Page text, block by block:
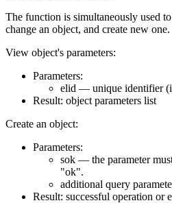
The function is simultaneously used
change an object, and create new one.
View object's parameters:
Parameters:
elid — unique identifier
Result: object parameters list
Create an object:
Parameters:
sok — the parameter
"ok".
additional query
Result: successful operation or